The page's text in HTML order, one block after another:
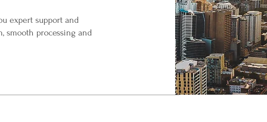
expert support and
smooth processing and